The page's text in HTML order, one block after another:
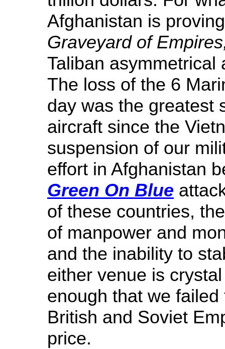
Afghanistan is
Graveyard of
Taliban asymmetrical
The loss of the 6
day was the greatest
aircraft since the
suspension of our
effort in Afghanistan
Green On Blue
of these countries,
of manpower and
and the inability to
either venue is
enough that we
British and Soviet
price.